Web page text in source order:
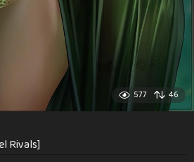
577 46
Rivals]